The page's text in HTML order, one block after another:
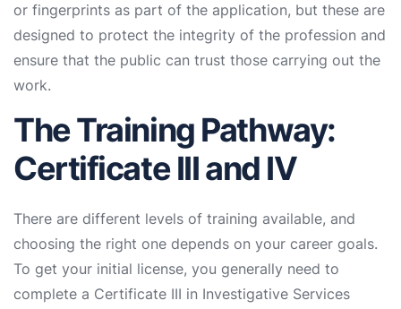
or fingerprints as part of the application, but these are
designed to protect the integrity of the profession and
ensure that the public can trust those carrying out the
work.
The Training Pathway:
Certificate III and IV
There are different levels of training available, and
choosing the right one depends on your career goals.
To get your initial license, you generally need to
complete a Certificate III in Investigative Services